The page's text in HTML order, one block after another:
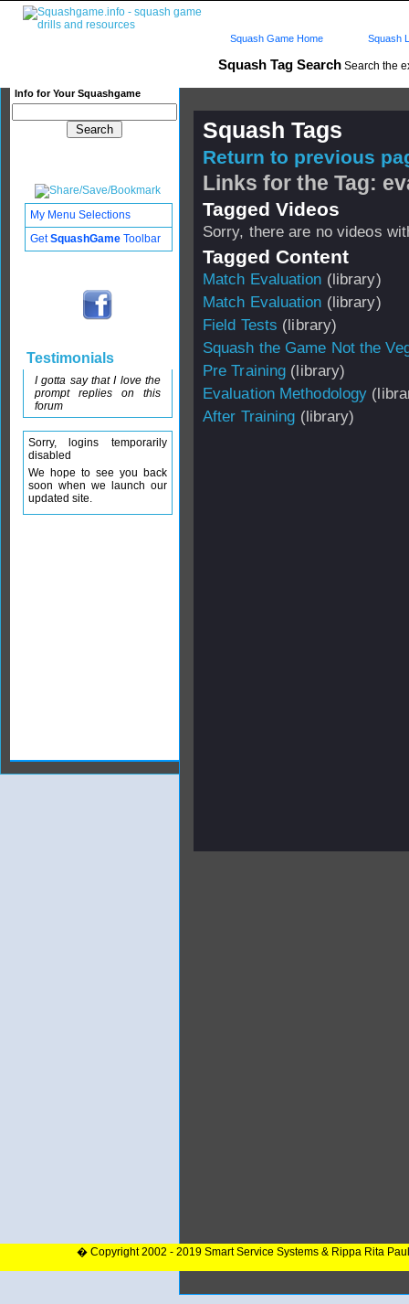
Squash Tag Search Search the
Info for Your Squashgame
Squash Game Home Squash
Squash Tags
Return to previous
Links for the Tag:
Tagged Videos
Sorry, there are no videos
Tagged Content
Match Evaluation (library)
Match Evaluation (library)
Field Tests (library)
Squash the Game Not the
Pre Training (library)
Evaluation Methodology
After Training (library)
My Menu Selections
GetSquashGame Toolbar
Testimonials
I gotta say that I love the
prompt replies on this
forum
Sorry, logins temporarily
disabled
We hope to see you back
soon when we launch our
updated site.
� Copyright 2002 - 2019 Smart Service Systems & Rippa Rita